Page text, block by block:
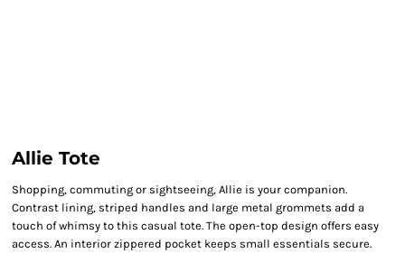
Allie Tote
Shopping, commuting or sightseeing, Allie is your companion.
Contrast lining, striped handles and large metal grommets add a
touch of whimsy to this casual tote. The open-top design offers easy
access. An interior zippered pocket keeps small essentials secure.